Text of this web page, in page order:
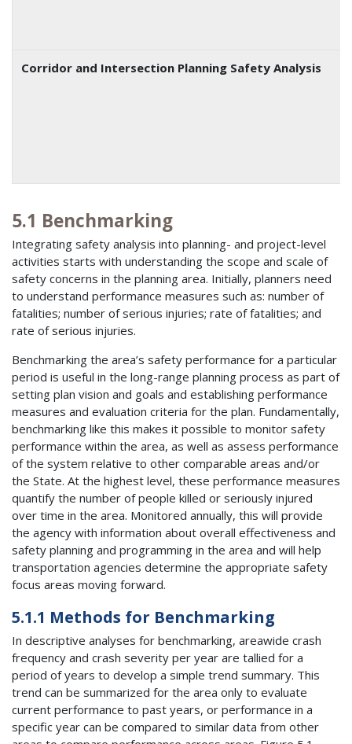
Corridor and Intersection Planning Safety Analysis
5.1 Benchmarking
Integrating safety analysis into planning- and project-level
activities starts with understanding the scope and scale of
safety concerns in the planning area. Initially, planners need
to understand performance measures such as: number of
fatalities; number of serious injuries; rate of fatalities; and
rate of serious injuries.
Benchmarking the area’s safety performance for a particular
period is useful in the long-range planning process as part of
setting plan vision and goals and establishing performance
measures and evaluation criteria for the plan. Fundamentally,
benchmarking like this makes it possible to monitor safety
performance within the area, as well as assess performance
of the system relative to other comparable areas and/or
the State. At the highest level, these performance measures
quantify the number of people killed or seriously injured
over time in the area. Monitored annually, this will provide
the agency with information about overall effectiveness and
safety planning and programming in the area and will help
transportation agencies determine the appropriate safety
focus areas moving forward.
5.1.1 Methods for Benchmarking
In descriptive analyses for benchmarking, areawide crash
frequency and crash severity per year are tallied for a
period of years to develop a simple trend summary. This
trend can be summarized for the area only to evaluate
current performance to past years, or performance in a
specific year can be compared to similar data from other